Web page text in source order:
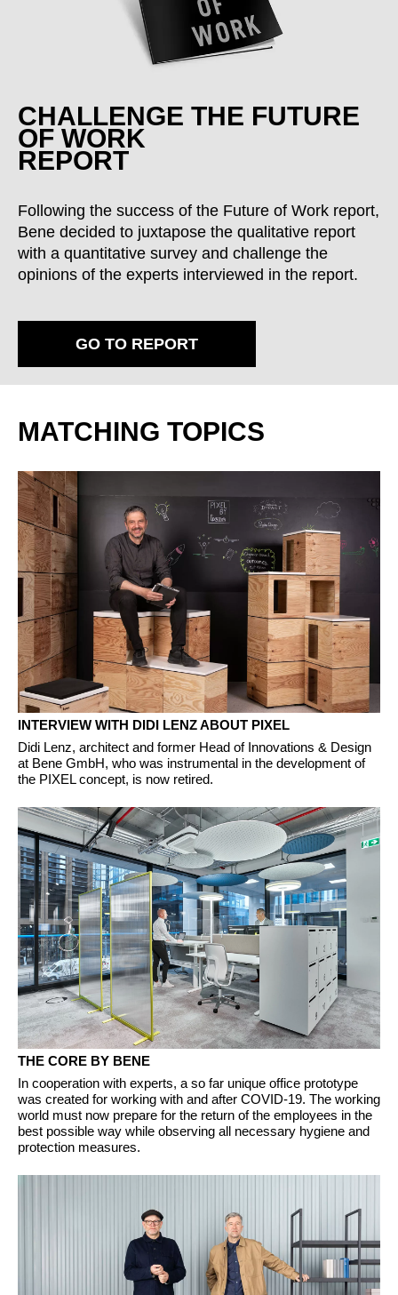
CHALLENGE THE FUTURE
OF WORK
REPORT
Following the success of the Future of Work report,
Bene decided to juxtapose the qualitative report
with a quantitative survey and challenge the
opinions of the experts interviewed in the report.
GO TO REPORT
MATCHING TOPICS
INTERVIEW WITH DIDI LENZ ABOUT PIXEL
Didi Lenz, architect and former Head of Innovations & Design
at Bene GmbH, who was instrumental in the development of
the PIXEL concept, is now retired.
THE CORE BY BENE
In cooperation with experts, a so far unique office prototype
was created for working with and after COVID-19. The working
world must now prepare for the return of the employees in the
best possible way while observing all necessary hygiene and
protection measures.